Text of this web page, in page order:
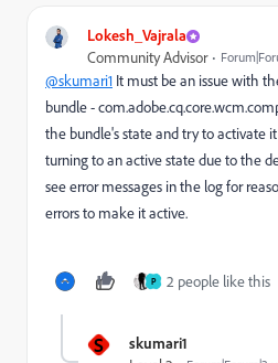
Lokesh_Vajrala
Community Advisor
@skumari1 It must be an issue with
bundle -
the bundle's state and try to activate
turning to an active state due to the
see error messages in the log for
errors to make it active.
P 2 people like this
S skumari1